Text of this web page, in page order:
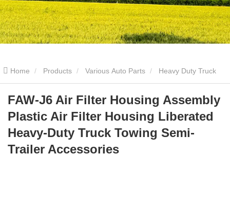
Home Products Various Auto Parts Heavy Duty Truck
Parts FAW-J6 Air Filter Housing Assembly Plastic Air Filter
Housing Liberated Heavy-Duty Truck Towing Semi-Trailer
Accessories
FAW-J6 Air Filter Housing Assembly
Plastic Air Filter Housing Liberated
Heavy-Duty Truck Towing Semi-
Trailer Accessories